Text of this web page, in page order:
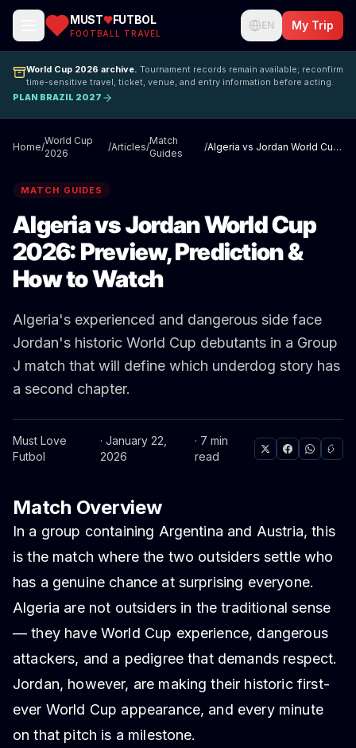
MUST FUTBOL
FOOTBALL TRAVEL
EN My Trip
World Cup 2026 archive. Tournament records remain available; reconfirm
time-sensitive travel, ticket, venue, and entry information before acting.
PLAN BRAZIL 2027
Home/
World Cup
2026
/Articles/
Match
Guides
/ Algeria vs Jordan World Cup 2026: Preview, Prediction & How to Watch
MATCH GUIDES
Algeria vs Jordan World Cup
2026: Preview, Prediction &
How to Watch
Algeria's experienced and dangerous side face
Jordan's historic World Cup debutants in a Group
J match that will define which underdog story has
a second chapter.
Must Love
Futbol
· January 22,
2026
· 7 min
read
Match Overview
In a group containing Argentina and Austria, this
is the match where the two outsiders settle who
has a genuine chance at surprising everyone.
Algeria are not outsiders in the traditional sense
— they have World Cup experience, dangerous
attackers, and a pedigree that demands respect.
Jordan, however, are making their historic first-
ever World Cup appearance, and every minute
on that pitch is a milestone.